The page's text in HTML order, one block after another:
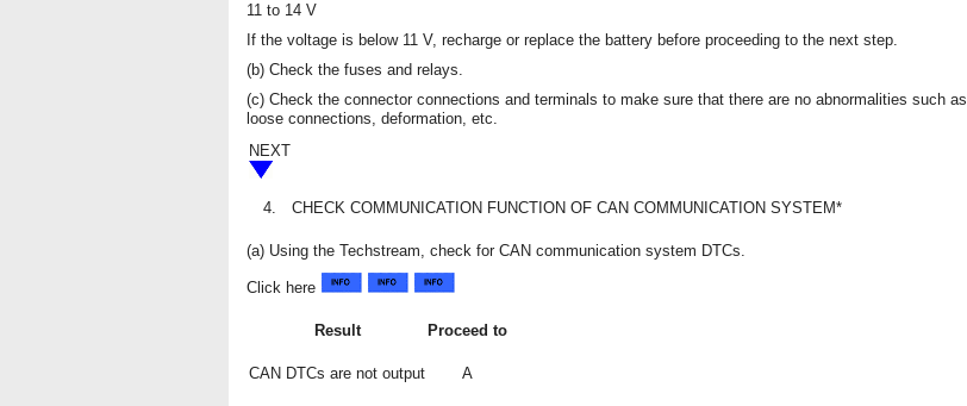
11 to 14 V
If the voltage is below 11 V, recharge or replace the battery before proceeding to the next step.
(b) Check the fuses and relays.
(c) Check the connector connections and terminals to make sure that there are no abnormalities such as
loose connections, deformation, etc.
NEXT
4. CHECK COMMUNICATION FUNCTION OF CAN COMMUNICATION SYSTEM*
(a) Using the Techstream, check for CAN communication system DTCs.
Click here
Result Proceed to
CAN DTCs are not output A